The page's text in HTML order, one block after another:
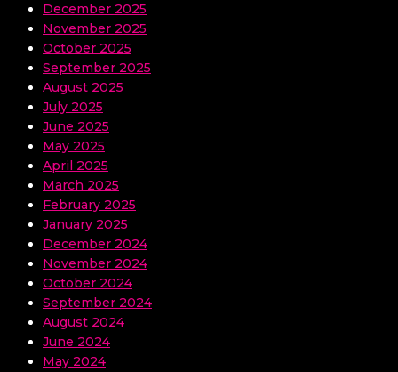
December 2025
November 2025
October 2025
September 2025
August 2025
July 2025
June 2025
May 2025
April 2025
March 2025
February 2025
January 2025
December 2024
November 2024
October 2024
September 2024
August 2024
June 2024
May 2024